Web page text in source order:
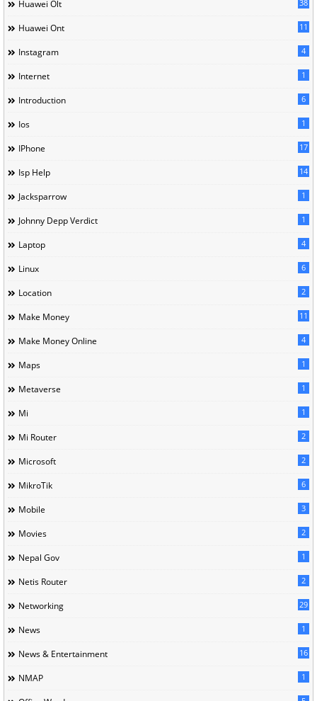
Huawei Olt 38
Huawei Ont 11
Instagram 4
Internet 1
Introduction 6
Ios 1
IPhone 17
Isp Help 14
Jacksparrow 1
Johnny Depp Verdict 1
Laptop 4
Linux 6
Location 2
Make Money 11
Make Money Online 4
Maps 1
Metaverse 1
Mi 1
Mi Router 2
Microsoft 2
MikroTik 6
Mobile 3
Movies 2
Nepal Gov 1
Netis Router 2
Networking 29
News 1
News & Entertainment 16
NMAP 1